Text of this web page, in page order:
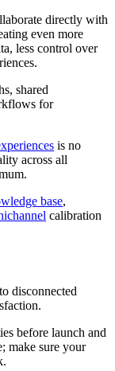
directly with
even more
less control over
shared
for
is no
across all
base,
calibration
disconnected
before launch and
make sure your